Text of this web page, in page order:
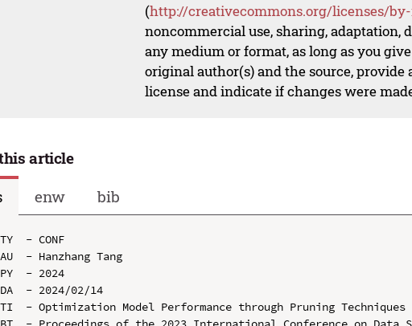
(http://creativecommons.org/licenses/
noncommercial use, sharing,
any medium or format, as long as you
original author(s) and the source,
license and indicate if changes were
article
enw bib
TY  - CONF
AU  - Hanzhang Tang
PY  - 2024
DA  - 2024/02/14
TI  - Optimization Model Performance through Pruning Techniques